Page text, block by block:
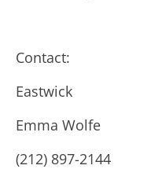
Contact:
Eastwick
Emma Wolfe
(212) 897-2144